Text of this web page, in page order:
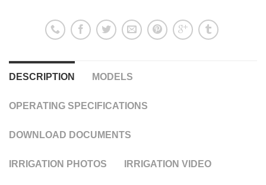
DESCRIPTION MODELS
OPERATING SPECIFICATIONS
DOWNLOAD DOCUMENTS
IRRIGATION PHOTOS IRRIGATION VIDEO